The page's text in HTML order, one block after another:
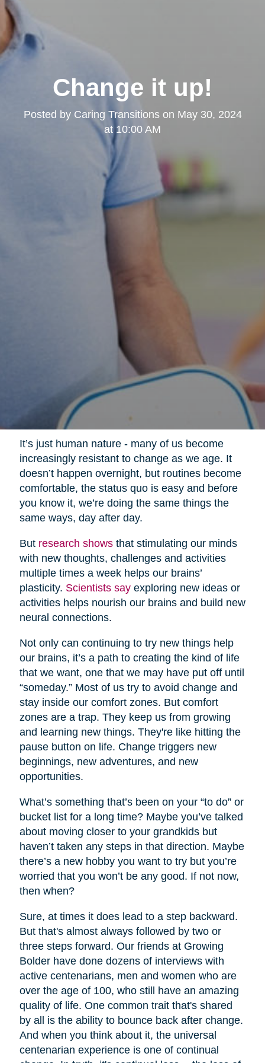
Change it up!
Posted by Caring Transitionson May 30, 2024
at 10:00 AM
It’s just human nature - many of us become
increasingly resistant to change as we age. It
doesn’t happen overnight, but routines become
comfortable, the status quo is easy and before
you know it, we’re doing the same things the
same ways, day after day.
But research showsthat stimulating our minds
with new thoughts, challenges and activities
multiple times a week helps our brains’
plasticity. Scientists sayexploring new ideas or
activities helps nourish our brains and build new
neural connections.
Not only can continuing to try new things help
our brains, it’s a path to creating the kind of life
that we want, one that we may have put off until
“someday.” Most of us try to avoid change and
stay inside our comfort zones. But comfort
zones are a trap. They keep us from growing
and learning new things. They're like hitting the
pause button on life. Change triggers new
beginnings, new adventures, and new
opportunities.
What’s something that’s been on your “to do” or
bucket list for a long time? Maybe you’ve talked
about moving closer to your grandkids but
haven’t taken any steps in that direction. Maybe
there’s a new hobby you want to try but you’re
worried that you won’t be any good. If not now,
then when?
Sure, at times it does lead to a step backward.
But that's almost always followed by two or
three steps forward. Our friends at Growing
Bolder have done dozens of interviews with
active centenarians, men and women who are
over the age of 100, who still have an amazing
quality of life. One common trait that's shared
by all is the ability to bounce back after change.
And when you think about it, the universal
centenarian experience is one of continual